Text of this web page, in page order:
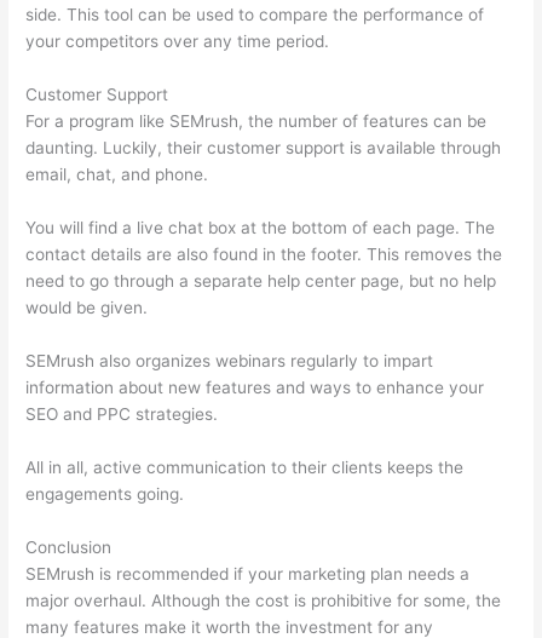
side. This tool can be used to compare the performance of
your competitors over any time period.
Customer Support
For a program like SEMrush, the number of features can be
daunting. Luckily, their customer support is available through
email, chat, and phone.
You will find a live chat box at the bottom of each page. The
contact details are also found in the footer. This removes the
need to go through a separate help center page, but no help
would be given.
SEMrush also organizes webinars regularly to impart
information about new features and ways to enhance your
SEO and PPC strategies.
All in all, active communication to their clients keeps the
engagements going.
Conclusion
SEMrush is recommended if your marketing plan needs a
major overhaul. Although the cost is prohibitive for some, the
many features make it worth the investment for any